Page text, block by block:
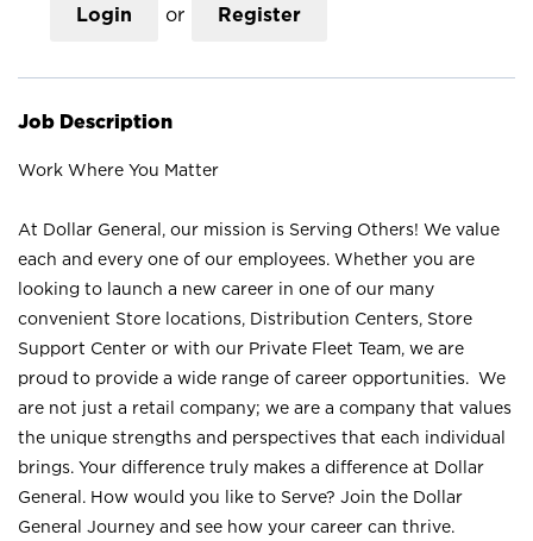
Login or Register
Job Description
Work Where You Matter
At Dollar General, our mission is Serving Others! We value
each and every one of our employees. Whether you are
looking to launch a new career in one of our many
convenient Store locations, Distribution Centers, Store
Support Center or with our Private Fleet Team, we are
proud to provide a wide range of career opportunities. We
are not just a retail company; we are a company that values
the unique strengths and perspectives that each individual
brings. Your difference truly makes a difference at Dollar
General. How would you like to Serve? Join the Dollar
General Journey and see how your career can thrive.